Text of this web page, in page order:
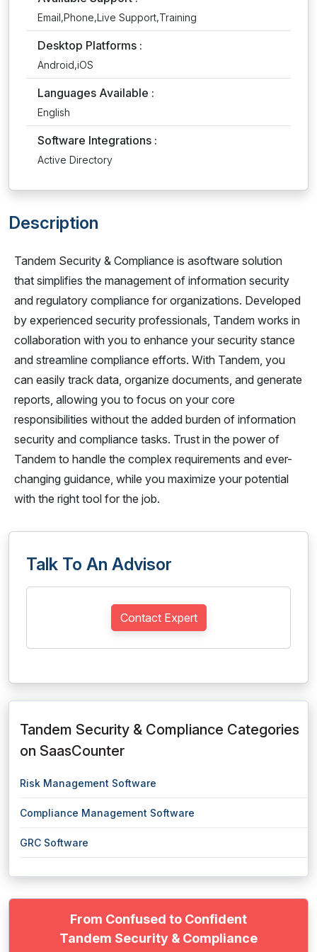
Email,Phone,Live Support,Training
Desktop Platforms :
Android,iOS
Languages Available :
English
Software Integrations :
Active Directory
Description
Tandem Security & Compliance is asoftware solution
that simplifies the management of information security
and regulatory compliance for organizations. Developed
by experienced security professionals, Tandem works in
collaboration with you to enhance your security stance
and streamline compliance efforts. With Tandem, you
can easily track data, organize documents, and generate
reports, allowing you to focus on your core
responsibilities without the added burden of information
security and compliance tasks. Trust in the power of
Tandem to handle the complex requirements and ever-
changing guidance, while you maximize your potential
with the right tool for the job.
Talk To An Advisor
Contact Expert
Tandem Security & Compliance Categories
on SaasCounter
Risk Management Software
Compliance Management Software
GRC Software
From Confused to Confident
Tandem Security & Compliance